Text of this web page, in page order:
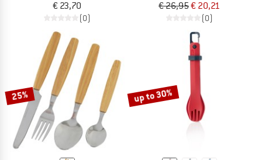
€ 23,70
(0)
€ 26,95€ 20,21
(0)
25% up to 30%